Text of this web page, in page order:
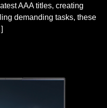
AAA titles, creating
demanding tasks, these